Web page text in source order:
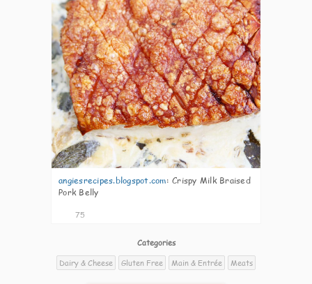
angiesrecipes.blogspot.com: Crispy Milk Braised
Pork Belly
75
Categories
Dairy & Cheese
Gluten Free Main & Entrée Meats